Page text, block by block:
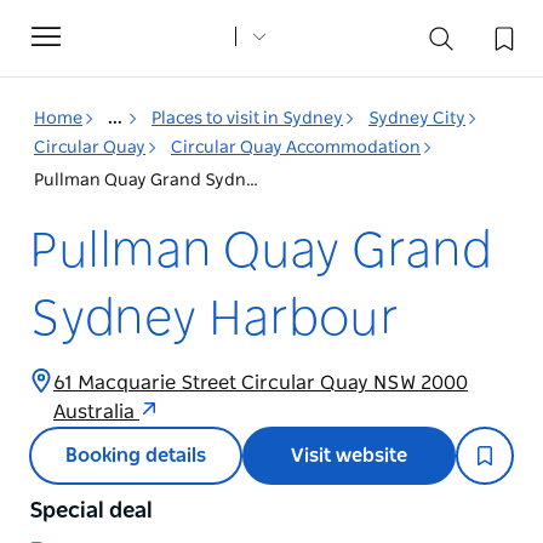
Toggle
navigation
Home ... Places to visit in Sydney
Sydney City
Circular Quay
Circular Quay Accommodation
Pullman Quay Grand Sydney Harbour
Pullman Quay Grand
Sydney Harbour
61 Macquarie Street Circular Quay NSW 2000
Australia
Booking details Visit website
Special deal